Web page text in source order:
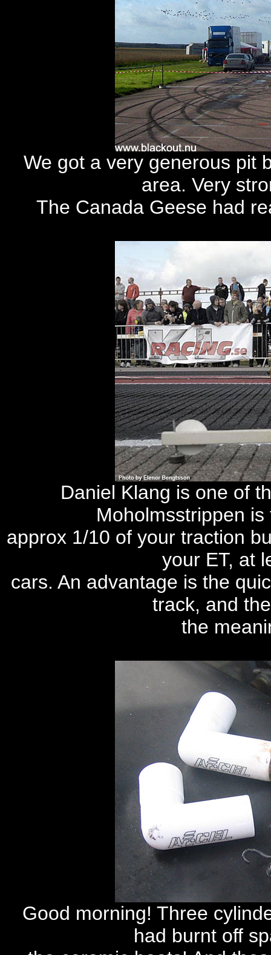
We got a very generous pit
area. Very
The Canada Geese had
Daniel Klang is one of
Moholmsstrippen
approx 1/10 of your traction
your ET, at
cars. An advantage is the
track, and
the
Good morning! Three
had burnt off